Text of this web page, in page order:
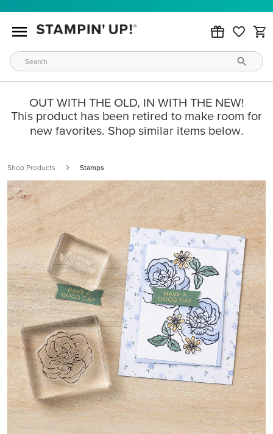
OUT WITH THE OLD, IN WITH THE NEW!
This product has been retired to make room for
new favorites. Shop similar items below.
Shop Products Stamps